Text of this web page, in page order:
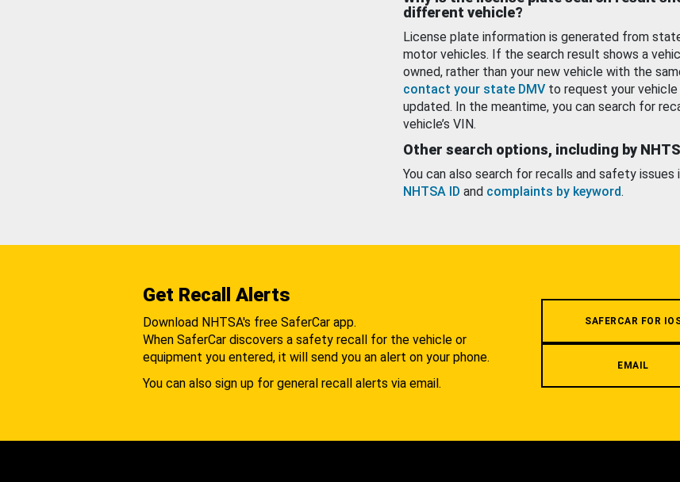
different vehicle?
License plate information is generated from
motor vehicles. If the search result shows a
owned, rather than your new vehicle with the
contact your state DMV to request your
updated. In the meantime, you can search for
vehicle’s VIN.
Other search options, including by
You can also search for recalls and safety issues
NHTSA ID and complaints by keyword.
Get Recall Alerts
Download NHTSA's free SaferCar app.
When SaferCar discovers a safety recall for the vehicle or
equipment you entered, it will send you an alert on your phone.
You can also sign up for general recall alerts via email.
SAFERCAR FOR
EMAIL